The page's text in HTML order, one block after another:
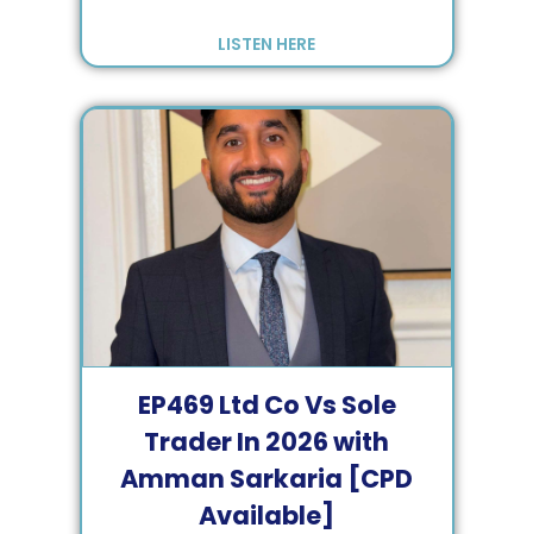
LISTEN HERE
EP469 Ltd Co Vs Sole
Trader In 2026 with
Amman Sarkaria [CPD
Available]